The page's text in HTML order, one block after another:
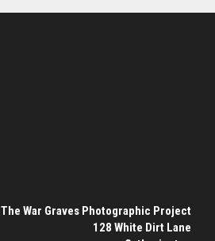
The War Graves Photographic Project
128 White Dirt Lane